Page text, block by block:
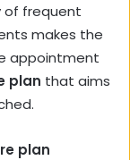
of frequent
makes the
appointment
plan that aims
plan